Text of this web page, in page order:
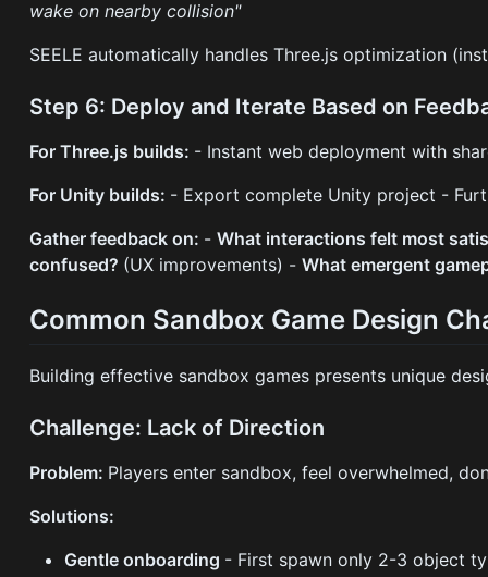
wake on nearby collision"
SEELE automatically handles Three.js optimization
Step 6: Deploy and Iterate Based on
For Three.js builds: - Instant web deployment with
For Unity builds: - Export complete Unity project -
Gather feedback on: -What interactions felt most
confused? (UX improvements) -What emergent
Common Sandbox Game Design
Building effective sandbox games presents unique
Challenge: Lack of Direction
Problem: Players enter sandbox, feel overwhelmed,
Solutions:
Gentle onboarding - First spawn only 2-3 object